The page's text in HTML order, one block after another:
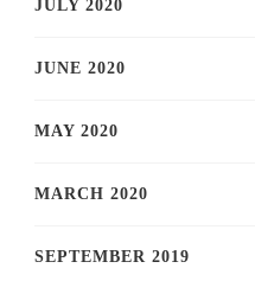
JULY 2020
JUNE 2020
MAY 2020
MARCH 2020
SEPTEMBER 2019